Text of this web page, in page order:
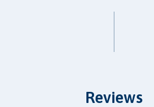
Reviews